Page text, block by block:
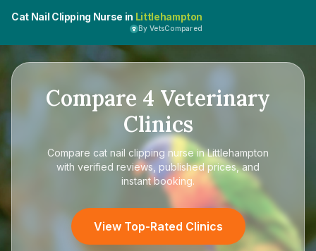
Cat Nail Clipping Nurse in Littlehampton
By VetsCompared
Compare 4 Veterinary
Clinics
Compare cat nail clipping nurse in Littlehampton
with verified reviews, published prices, and
instant booking.
View Top-Rated Clinics